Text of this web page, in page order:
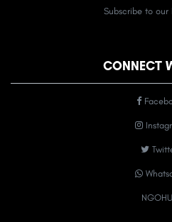
Subscribe to our
CONNECT